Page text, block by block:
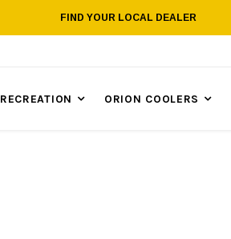
FIND YOUR LOCAL DEALER
RECREATION ORION COOLERS